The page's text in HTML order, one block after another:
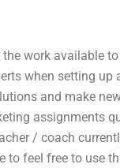
work available
when setting up
and make
assignments
/ coach
feel free to use